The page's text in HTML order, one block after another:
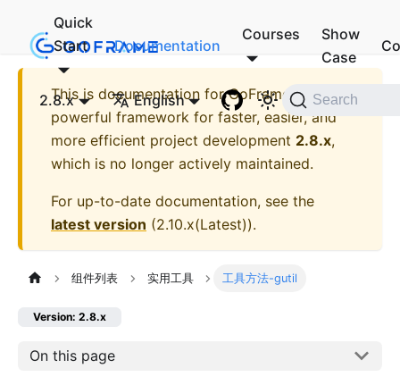
Quick
Start
Documentation
Courses
Show
Case
2.8.x English Search
This is documentation forGoFrame - A
powerful framework for faster, easier, and
more efficient project development 2.8.x,
which is no longer actively maintained.
For up-to-date documentation, see the
latest version (2.10.x(Latest)).
组件列表 实用工具 工具方法-gutil
Version: 2.8.x
On this page